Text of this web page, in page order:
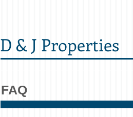
D & J Properties
FAQ
Can I walk to